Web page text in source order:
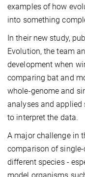
examples of how
into something
In their new study,
Evolution, the team
development when
comparing bat and
whole-genome and
analyses and
to interpret the data.
A major challenge in
comparison of
different species -